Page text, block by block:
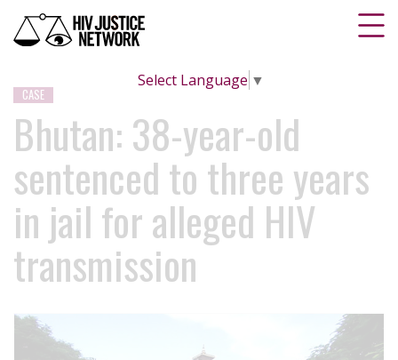
Select Language ▼
CASE
Bhutan: 38-year-old
sentenced to three years
in jail for alleged HIV
transmission